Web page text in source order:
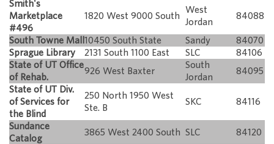
Smith's
Marketplace
#496
1820 West 9000 South
West
Jordan
84088
South Towne Mall 10450 South State Sandy
84070
Sprague Library
2131 South 1100 East SLC
84106
State of UT Office
of Rehab.
926 West Baxter
South
Jordan
84095
State of UT Div.
of Services for
the Blind
250 North 1950 West
Ste. B
SKC 84116
Sundance
Catalog
3865 West 2400 South SLC 84120